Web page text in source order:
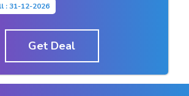
: 31-12-2026
Get Deal